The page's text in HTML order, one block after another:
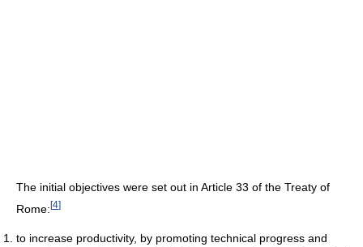
The initial objectives were set out in Article 33 of the Treaty of
Rome: [4]
to increase productivity, by promoting technical progress and